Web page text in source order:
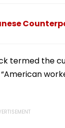
termed the